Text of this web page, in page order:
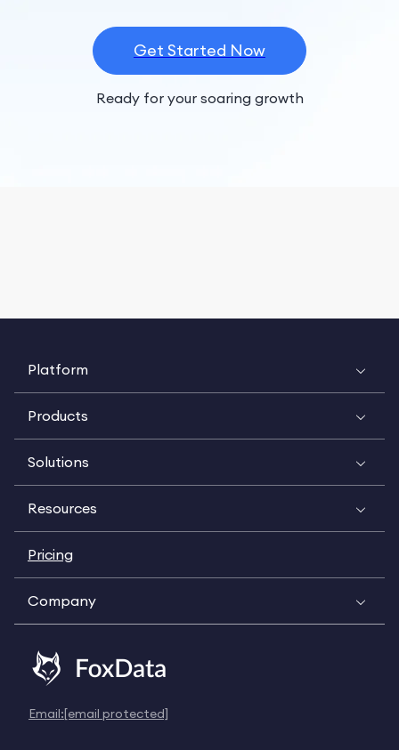
Get Started Now
Ready for your soaring growth
Platform
Products
Solutions
Resources
Pricing
Company
Email:[email protected]